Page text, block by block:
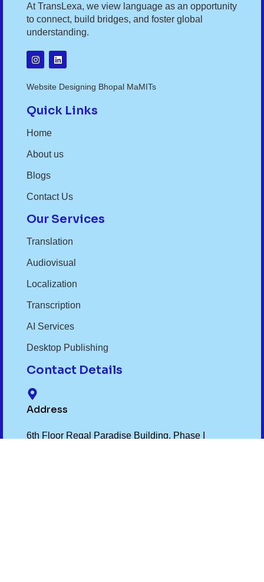
At TransLexa, we view language as an opportunity
to connect, build bridges, and foster global
understanding.
Website Designing Bhopal MaMITs
Quick Links
Home
About us
Blogs
Contact Us
Our Services
Translation
Audiovisual
Localization
Transcription
AI Services
Desktop Publishing
Contact Details
Address
6th Floor Regal Paradise Building, Phase I